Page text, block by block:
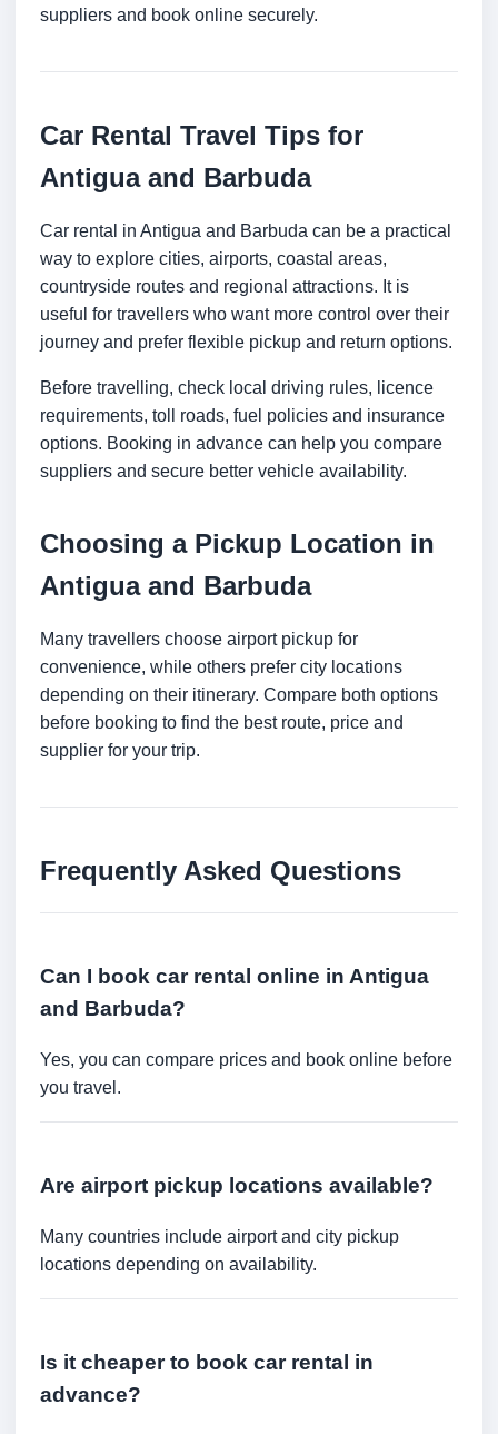
suppliers and book online securely.
Car Rental Travel Tips for
Antigua and Barbuda
Car rental in Antigua and Barbuda can be a practical
way to explore cities, airports, coastal areas,
countryside routes and regional attractions. It is
useful for travellers who want more control over their
journey and prefer flexible pickup and return options.
Before travelling, check local driving rules, licence
requirements, toll roads, fuel policies and insurance
options. Booking in advance can help you compare
suppliers and secure better vehicle availability.
Choosing a Pickup Location in
Antigua and Barbuda
Many travellers choose airport pickup for
convenience, while others prefer city locations
depending on their itinerary. Compare both options
before booking to find the best route, price and
supplier for your trip.
Frequently Asked Questions
Can I book car rental online in Antigua
and Barbuda?
Yes, you can compare prices and book online before
you travel.
Are airport pickup locations available?
Many countries include airport and city pickup
locations depending on availability.
Is it cheaper to book car rental in
advance?